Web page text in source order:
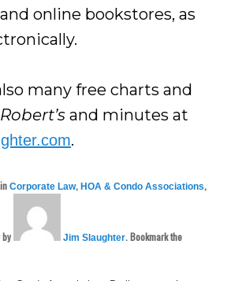
online bookstores, as
many free charts and
Robert’s and minutes at
.
inCorporate Law,HOA & Condo Associations,
by Jim Slaughter. Bookmark the